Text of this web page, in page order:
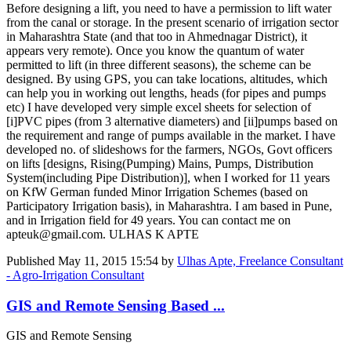
Before designing a lift, you need to have a permission to lift water
from the canal or storage. In the present scenario of irrigation sector
in Maharashtra State (and that too in Ahmednagar District), it
appears very remote). Once you know the quantum of water
permitted to lift (in three different seasons), the scheme can be
designed. By using GPS, you can take locations, altitudes, which
can help you in working out lengths, heads (for pipes and pumps
etc) I have developed very simple excel sheets for selection of
[i]PVC pipes (from 3 alternative diameters) and [ii]pumps based on
the requirement and range of pumps available in the market. I have
developed no. of slideshows for the farmers, NGOs, Govt officers
on lifts [designs, Rising(Pumping) Mains, Pumps, Distribution
System(including Pipe Distribution)], when I worked for 11 years
on KfW German funded Minor Irrigation Schemes (based on
Participatory Irrigation basis), in Maharashtra. I am based in Pune,
and in Irrigation field for 49 years. You can contact me on
apteuk@gmail.com. ULHAS K APTE
Published May 11, 2015 15:54 by Ulhas Apte, Freelance Consultant
- Agro-Irrigation Consultant
GIS and Remote Sensing Based ...
GIS and Remote Sensing